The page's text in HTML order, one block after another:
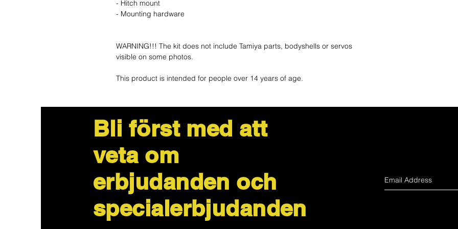
- Hitch mount
- Mounting hardware
WARNING!!! The kit does not include Tamiya parts, bodyshells or servos
visible on some photos.
This product is intended for people over 14 years of age.
Bli först med att
veta om
erbjudanden och
specialerbjudanden